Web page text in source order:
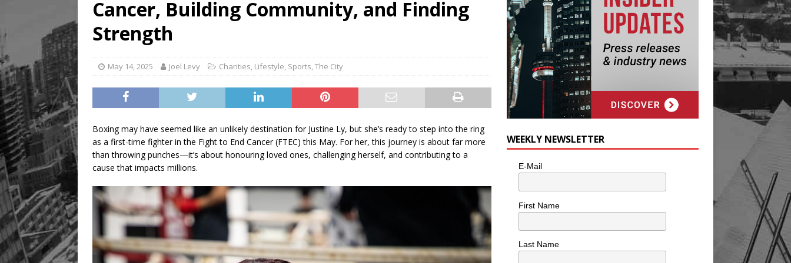
[ August 9, 2026 ] Recipe for Potato, Broccoli, and Cheddar Patties from Armstrong Cheese
Cancer, Building Community, and Finding
Strength
May 14, 2025 Joel Levy Charities, Lifestyle, Sports,The City
Boxing may have seemed like an unlikely destination for Justine Ly, but she’s ready to step into the ring
as a first-time fighter in the Fight to End Cancer (FTEC) this May. For her, this journey is about far more
than throwing punches—it’s about honouring loved ones, challenging herself, and contributing to a
cause that impacts millions.
WEEKLY NEWSLETTER
E-Mail
First Name
Last Name